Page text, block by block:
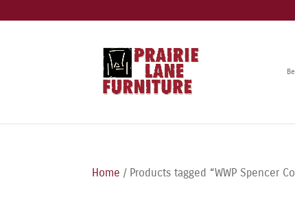
Home / Products tagged “WWP Spencer